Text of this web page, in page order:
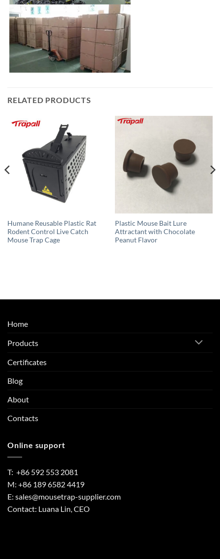
RELATED PRODUCTS
Humane Reusable Plastic Rat
Rodent Control Live Catch
Mouse Trap Cage
Plastic Mouse Bait Lure
Attractant with Chocolate
Peanut Flavor
Home
Products
Certificates
Blog
About
Contacts
Online support
T: +86 592 553 2081
M: +86 189 6582 4419
E: sales@mousetrap-supplier.com
Contact: Luana Lin, CEO